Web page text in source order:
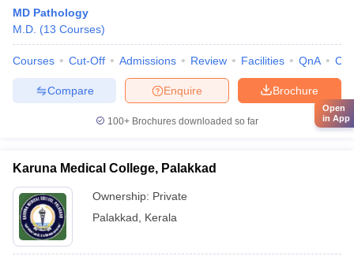
MD Pathology
M.D. (13 Courses)
Courses Cut-Off Admissions Review Facilities QnA
Brochure
Enquire
Compare
100+ Brochures downloaded so far
Karuna Medical College, Palakkad
Ownership: Private
Palakkad
Kerala
Open
in App